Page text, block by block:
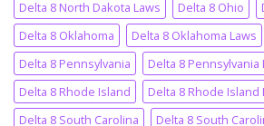
Delta 8 North Dakota Laws
Delta 8 Ohio
Delta 8 Oklahoma
Delta 8 Oklahoma Laws
Delta 8 Pennsylvania
Delta 8 Pennsylvania
Delta 8 Rhode Island
Delta 8 Rhode Island
Delta 8 South Carolina
Delta 8 South